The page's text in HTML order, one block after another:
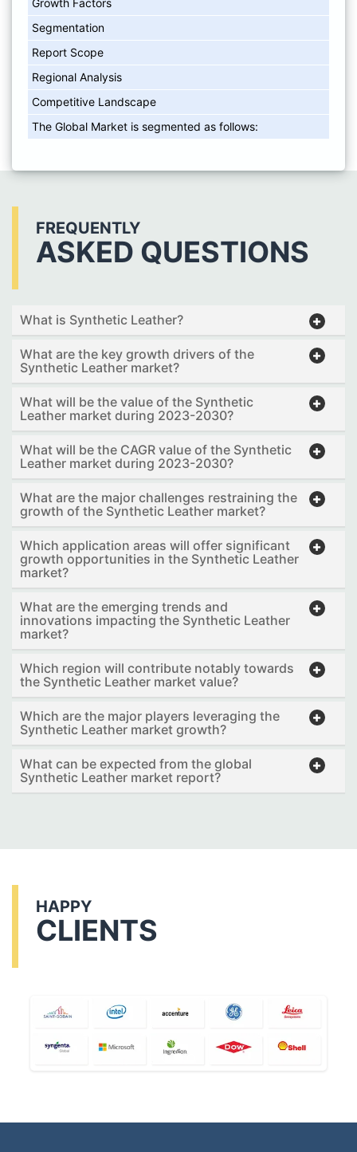
Growth Factors
Segmentation
Report Scope
Regional Analysis
Competitive Landscape
The Global Market is segmented as follows:
FREQUENTLY
ASKED QUESTIONS
What is Synthetic Leather?
What are the key growth drivers of the
Synthetic Leather market?
What will be the value of the Synthetic
Leather market during 2023-2030?
What will be the CAGR value of the Synthetic
Leather market during 2023-2030?
What are the major challenges restraining the
growth of the Synthetic Leather market?
Which application areas will offer significant
growth opportunities in the Synthetic Leather
market?
What are the emerging trends and
innovations impacting the Synthetic Leather
market?
Which region will contribute notably towards
the Synthetic Leather market value?
Which are the major players leveraging the
Synthetic Leather market growth?
What can be expected from the global
Synthetic Leather market report?
HAPPY
CLIENTS